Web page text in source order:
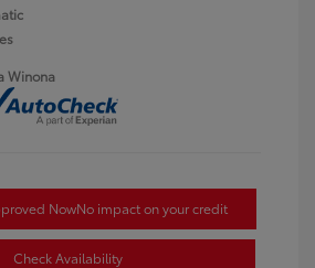
Winona
NowNo impact on your credit
Check Availability